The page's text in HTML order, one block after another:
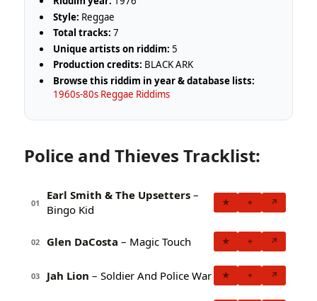
Style: Reggae
Total tracks: 7
Unique artists on riddim: 5
Production credits: BLACK ARK
Browse this riddim in year & database lists:
1960s-80s Reggae Riddims
Police and Thieves Tracklist:
01
Earl Smith & The Upsetters –
Bingo Kid
★ + ↗
02 Glen DaCosta – Magic Touch ★ + ↗
03 Jah Lion – Soldier And Police War ★ + ↗